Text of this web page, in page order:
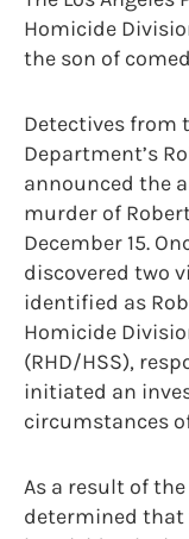
Homicide
the son of
Detectives from
Department’s
announced the
murder of
December 15.
discovered two
identified as
Homicide
(RHD/HSS),
initiated an
circumstances
As a result of
determined that